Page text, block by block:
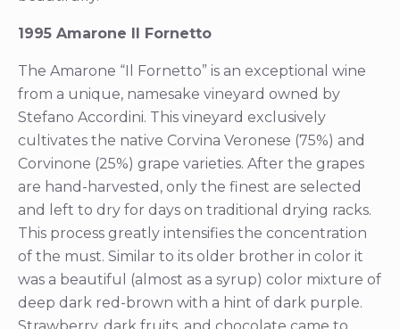
1995 Amarone Il Fornetto
The Amarone “Il Fornetto” is an exceptional wine
from a unique, namesake vineyard owned by
Stefano Accordini. This vineyard exclusively
cultivates the native Corvina Veronese (75%) and
Corvinone (25%) grape varieties. After the grapes
are hand-harvested, only the finest are selected
and left to dry for days on traditional drying racks.
This process greatly intensifies the concentration
of the must. Similar to its older brother in color it
was a beautiful (almost as a syrup) color mixture of
deep dark red-brown with a hint of dark purple.
Strawberry, dark fruits, and chocolate came to